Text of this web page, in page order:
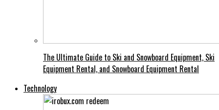
The Ultimate Guide to Ski and Snowboard Equipment, Ski
Equipment Rental, and Snowboard Equipment Rental
Technology